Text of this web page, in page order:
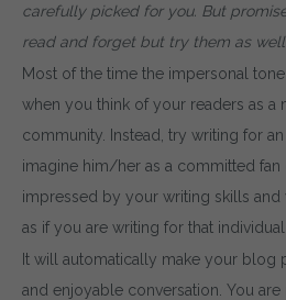
carefully picked for you. But
read and forget but try them as
Most of the time the impersonal
when you think of your readers as a
community. Instead, try writing for
imagine him/her as a committed
impressed by your writing skills and
as if you are writing for that individual
It will automatically make your blog
and enjoyable conversation. You